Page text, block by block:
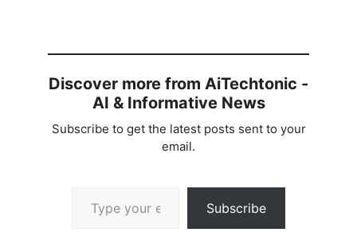
Discover more from AiTechtonic -
AI & Informative News
Subscribe to get the latest posts sent to your
email.
Subscribe